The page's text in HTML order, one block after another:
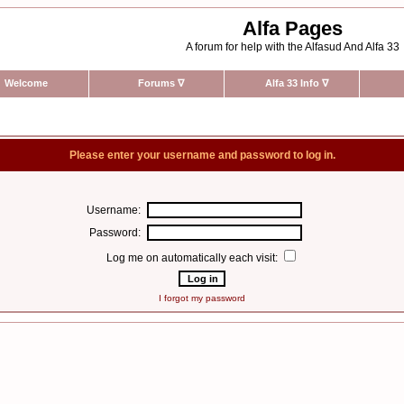
Alfa Pages
A forum for help with the Alfasud And Alfa 33
Welcome Forums ∇ Alfa 33 Info ∇
Please enter your username and password to log in.
Username:
Password:
Log me on automatically each visit:
I forgot my password